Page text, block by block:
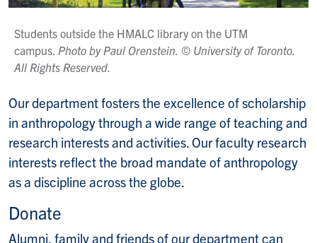
Students outside the HMALC library on the UTM
campus. Photo by Paul Orenstein. © University of Toronto.
All Rights Reserved.
Our department fosters the excellence of scholarship
in anthropology through a wide range of teaching and
research interests and activities. Our faculty research
interests reflect the broad mandate of anthropology
as a discipline across the globe.
Donate
Alumni, family and friends of our department can